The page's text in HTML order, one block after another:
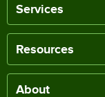
Services
Resources
About